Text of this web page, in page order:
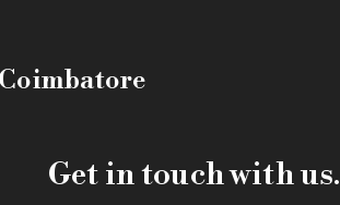
Get in touch with us.